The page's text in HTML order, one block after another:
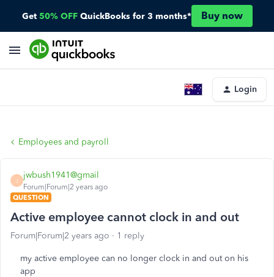
Get 50% OFF QuickBooks for 3 months* Buy now
Login
Employees and payroll
J
jwbush1941@gmail
Forum|Forum|2 years ago
QUESTION
Active employee cannot clock in and out
Forum|Forum|2 years ago 1 reply
my active employee can no longer clock in and out on his
app